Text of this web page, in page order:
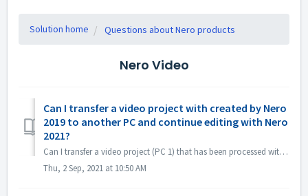
Solution home Questions about Nero products
Nero Video
Can I transfer a video project with created by Nero
2019 to another PC and continue editing with Nero
2021?
Can I transfer a video project (PC 1) that has been processed with Nero 2019 to another PC (PC 2) and continue editing with Nero 2021? Yes, you can copy pr...
Thu, 2 Sep, 2021 at 10:50 AM